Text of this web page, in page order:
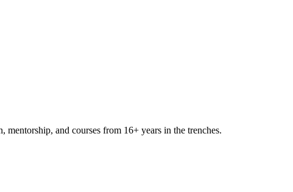
and courses from 16+ years in the trenches.